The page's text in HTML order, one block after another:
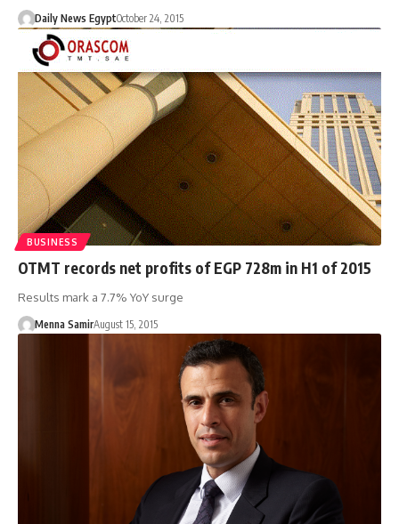
Daily News EgyptOctober 24, 2015
BUSINESS
OTMT records net profits of EGP 728m in H1 of 2015
Results mark a 7.7% YoY surge
Menna SamirAugust 15, 2015